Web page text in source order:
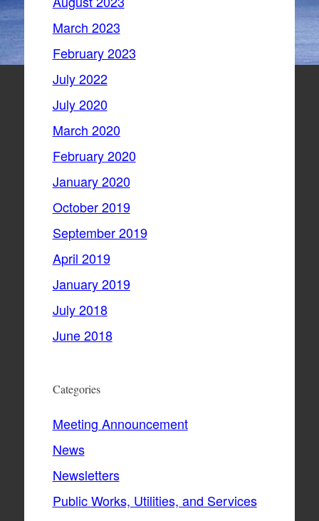
March 2023
February 2023
July 2022
July 2020
March 2020
February 2020
January 2020
October 2019
September 2019
April 2019
January 2019
July 2018
June 2018
Categories
Meeting Announcement
News
Newsletters
Public Works, Utilities, and Services